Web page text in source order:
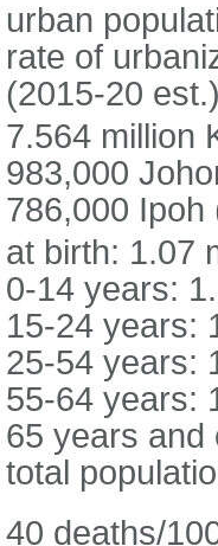
urban
rate of
(2015-20
7.564 million
983,000
786,000 Ipoh
at birth: 1.07
0-14 years:
15-24 years:
25-54 years:
55-64 years:
65 years and
total
40 deaths/